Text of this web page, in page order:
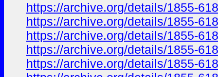
https://archive.org/details/1855-
https://archive.org/details/1855-
https://archive.org/details/1855-
https://archive.org/details/1855-
https://archive.org/details/1855-